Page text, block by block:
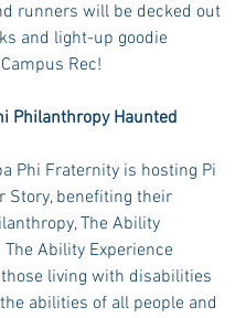
runners will be decked out
and light-up goodie
Rec!
Philanthropy Haunted
Phi Fraternity is hosting Pi
Story, benefiting their
The Ability
The Ability Experience
living with disabilities
abilities of all people and